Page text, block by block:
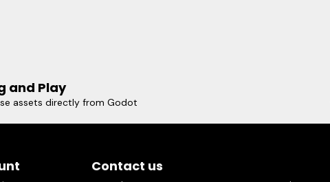
and Play
assets directly from Godot
Contact us